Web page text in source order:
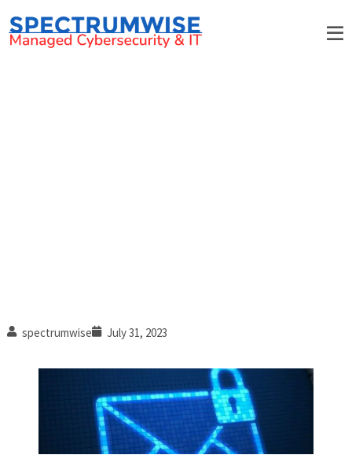
spectrumwise July 31, 2023